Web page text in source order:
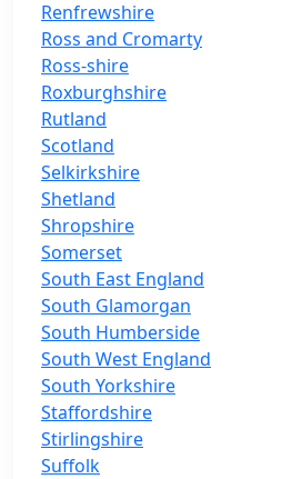
Renfrewshire
Ross and Cromarty
Ross-shire
Roxburghshire
Rutland
Scotland
Selkirkshire
Shetland
Shropshire
Somerset
South East England
South Glamorgan
South Humberside
South West England
South Yorkshire
Staffordshire
Stirlingshire
Suffolk